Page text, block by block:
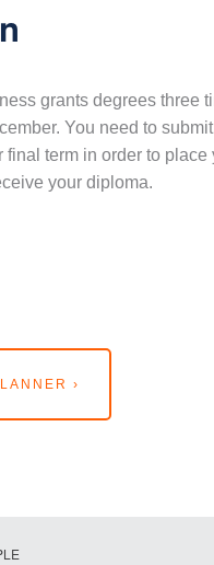
grants degrees three
You need to
final term in order to place
your diploma.
›